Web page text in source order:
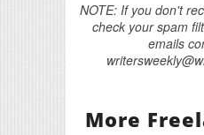
NOTE: If you don't
check your spam
emails
More